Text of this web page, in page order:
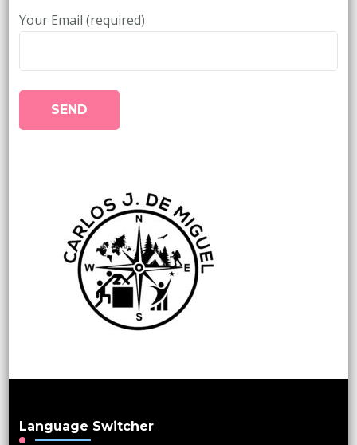
Your Email (required)
Language Switcher